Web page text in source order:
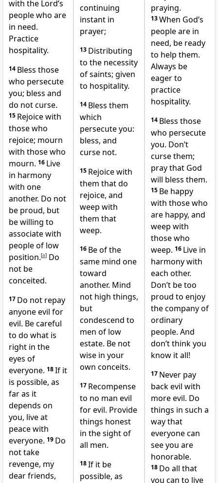
with the Lord’s
people who are
in need.
Practice
hospitality.
14 Bless those
who persecute
you; bless and
do not curse.
15 Rejoice with
those who
rejoice; mourn
with those who
mourn. 16 Live
in harmony
with one
another. Do not
be proud, but
be willing to
associate with
people of low
position.[a] Do
not be
conceited.
17 Do not repay
anyone evil for
evil. Be careful
to do what is
right in the
eyes of
everyone. 18If it
is possible, as
far as it
depends on
you, live at
peace with
everyone. 19 Do
not take
revenge, my
dear friends,
continuing
instant in
prayer;
13 Distributing
to the necessity
of saints; given
to hospitality.
14 Bless them
which
persecute you:
bless, and
curse not.
15 Rejoice with
them that do
rejoice, and
weep with
them that
weep.
16 Be of the
same mind one
toward
another. Mind
not high things,
but
condescend to
men of low
estate. Be not
wise in your
own conceits.
17 Recompense
to no man evil
for evil. Provide
things honest
in the sight of
all men.
18If it be
possible, as
praying.
13When God’s
people are in
need, be ready
to help them.
Always be
eager to
practice
hospitality.
14 Bless those
who persecute
you. Don’t
curse them;
pray that God
will bless them.
15 Be happy
with those who
are happy, and
weep with
those who
weep. 16 Live in
harmony with
each other.
Don’t be too
proud to enjoy
the company of
ordinary
people. And
don’t think you
know it all!
17 Never pay
back evil with
more evil. Do
things in such a
way that
everyone can
see you are
honorable.
18 Do all that
you can to live